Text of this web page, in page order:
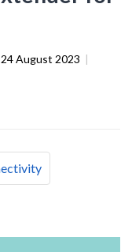
24 August 2023 |